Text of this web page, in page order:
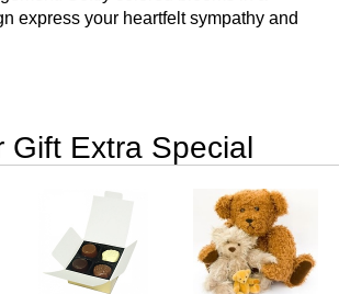
express your heartfelt sympathy and
Gift Extra Special